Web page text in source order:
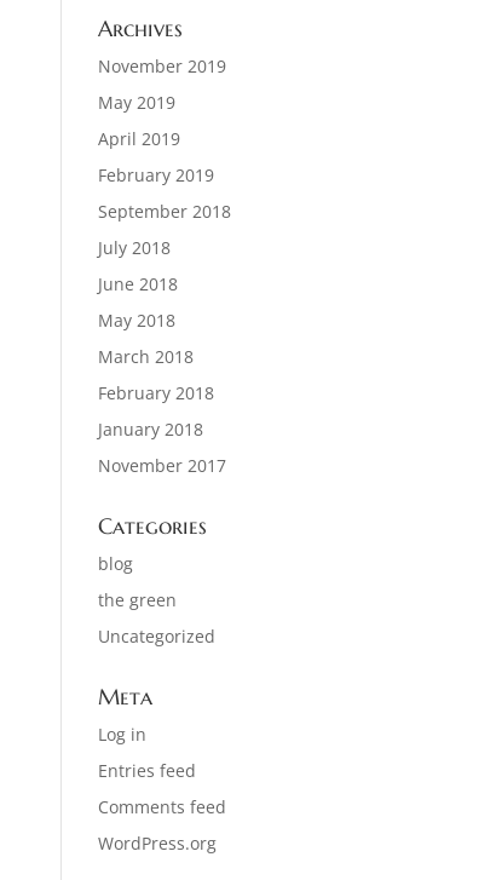
Archives
November 2019
May 2019
April 2019
February 2019
September 2018
July 2018
June 2018
May 2018
March 2018
February 2018
January 2018
November 2017
Categories
blog
the green
Uncategorized
Meta
Log in
Entries feed
Comments feed
WordPress.org